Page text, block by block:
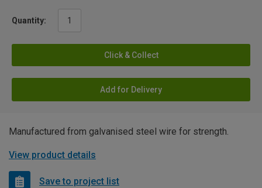
Quantity:
Click & Collect
Add for Delivery
Manufactured from galvanised steel wire for strength.
View product details
Save to project list